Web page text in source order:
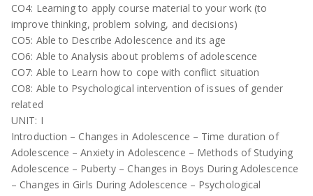
CO4: Learning to apply course material to your work (to
improve thinking, problem solving, and decisions)
CO5: Able to Describe Adolescence and its age
CO6: Able to Analysis about problems of adolescence
CO7: Able to Learn how to cope with conflict situation
CO8: Able to Psychological intervention of issues of gender
related
UNIT: I
Introduction – Changes in Adolescence – Time duration of
Adolescence – Anxiety in Adolescence – Methods of Studying
Adolescence – Puberty – Changes in Boys During Adolescence
– Changes in Girls During Adolescence – Psychological